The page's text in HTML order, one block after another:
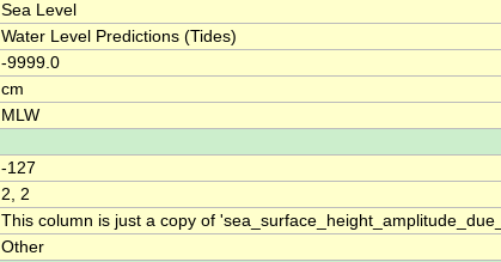
Sea Level
Water Level Predictions (Tides)
-9999.0
cm
MLW
-127
2, 2
This column is just a copy of
Other